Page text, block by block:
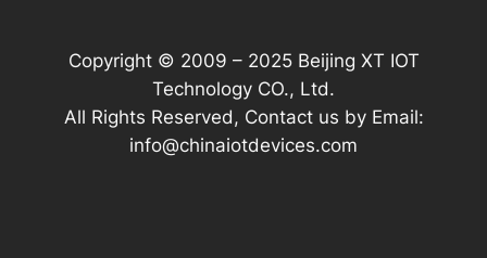
Copyright © 2009 – 2025 Beijing XT IOT
Technology CO., Ltd.
All Rights Reserved, Contact us by Email:
info@chinaiotdevices.com